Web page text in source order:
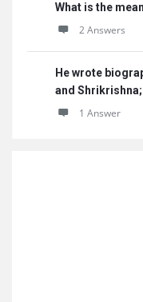
What is the
2 Answers
He wrote
and
1 Answer